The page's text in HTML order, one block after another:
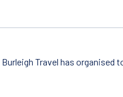
Travel has organised